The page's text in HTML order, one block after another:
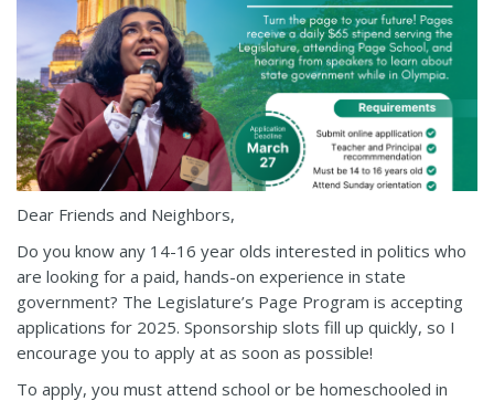
Dear Friends and Neighbors,
Do you know any 14-16 year olds interested in politics who
are looking for a paid, hands-on experience in state
government? The Legislature’s Page Program is accepting
applications for 2025. Sponsorship slots fill up quickly, so I
encourage you to apply at as soon as possible!
To apply, you must attend school or be homeschooled in